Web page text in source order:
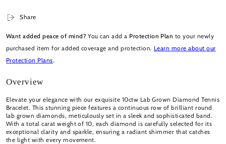
Share
Want added peace of mind? You can add a Protection Plan to your newly
purchased item for added coverage and protection. Learn more about our
Protection Plans.
Overview
Elevate your elegance with our exquisite 10ctw Lab Grown Diamond Tennis
Bracelet. This stunning piece features a continuous row of brilliant round
lab grown diamonds, meticulously set in a sleek and sophisticated band.
With a total carat weight of 10, each diamond is carefully selected for its
exceptional clarity and sparkle, ensuring a radiant shimmer that catches
the light with every movement.